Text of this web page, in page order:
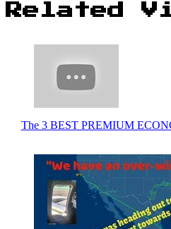
Related
The 3 BEST PREMIUM